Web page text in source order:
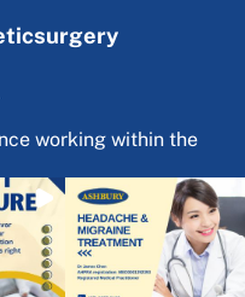
working within the